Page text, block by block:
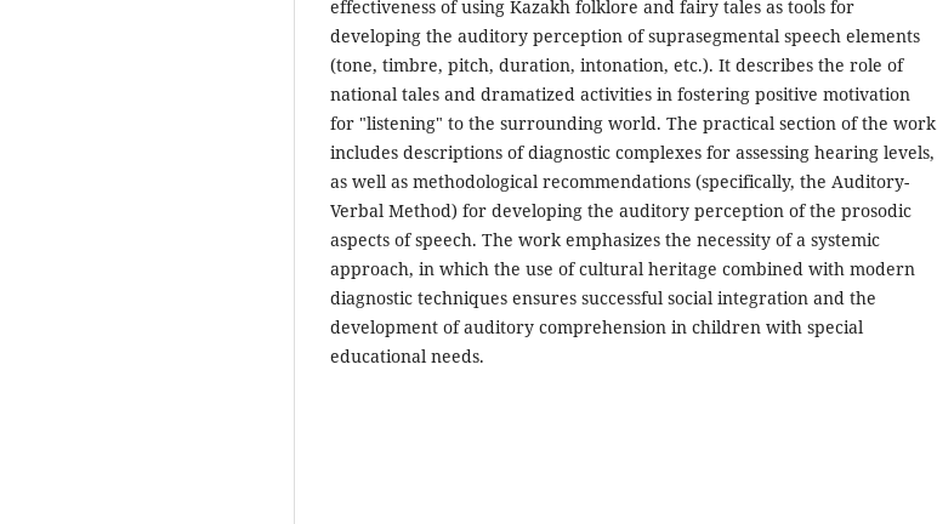
effectiveness of using Kazakh folklore and fairy tales as tools for
developing the auditory perception of suprasegmental speech elements
(tone, timbre, pitch, duration, intonation, etc.). It describes the role of
national tales and dramatized activities in fostering positive motivation
for "listening" to the surrounding world. The practical section of the work
includes descriptions of diagnostic complexes for assessing hearing levels,
as well as methodological recommendations (specifically, the Auditory-
Verbal Method) for developing the auditory perception of the prosodic
aspects of speech. The work emphasizes the necessity of a systemic
approach, in which the use of cultural heritage combined with modern
diagnostic techniques ensures successful social integration and the
development of auditory comprehension in children with special
educational needs.